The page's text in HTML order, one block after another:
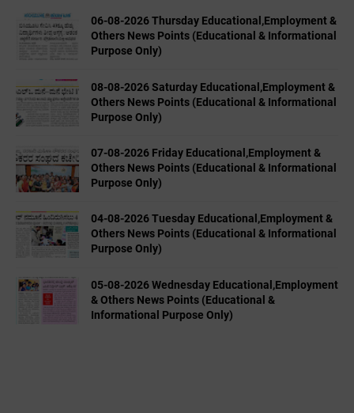
06-08-2026 Thursday Educational,Employment &
Others News Points (Educational & Informational
Purpose Only)
08-08-2026 Saturday Educational,Employment &
Others News Points (Educational & Informational
Purpose Only)
07-08-2026 Friday Educational,Employment &
Others News Points (Educational & Informational
Purpose Only)
04-08-2026 Tuesday Educational,Employment &
Others News Points (Educational & Informational
Purpose Only)
05-08-2026 Wednesday Educational,Employment
& Others News Points (Educational &
Informational Purpose Only)